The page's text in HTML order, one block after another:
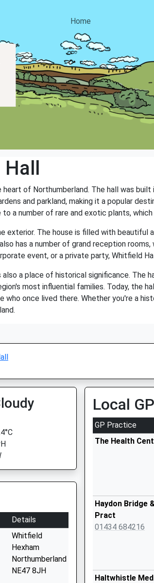
Home
of Northumberland. The hall was
and parkland, making it a popular
a number of rare and exotic plants,
exterior. The house is filled with beautiful
has a number of grand reception
event, or a private party, Whitfield
a place of historical significance. The
most influential families. Today, the
who once lived there. Whether you're a
Details
Whitfield
Hexham
Northumberland
NE47 8JH
Local
GP Practice
The Health
Haydon Bridge
Pract
01434 684216
Haltwhistle